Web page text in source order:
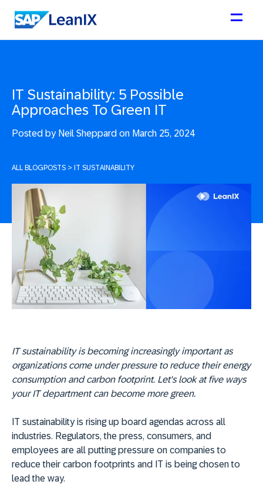
IT Sustainability: 5 Possible
Approaches To Green IT
Posted byNeil Sheppard on March 25, 2024
ALL BLOGPOSTS > IT SUSTAINABILITY
IT sustainability is becoming increasingly important as
organizations come under pressure to reduce their energy
consumption and carbon footprint. Let's look at five ways
your IT department can become more green.
IT sustainability is rising up board agendas across all
industries. Regulators, the press, consumers, and
employees are all putting pressure on companies to
reduce their carbon footprints and IT is being chosen to
lead the way.